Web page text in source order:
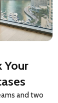
Your
and two